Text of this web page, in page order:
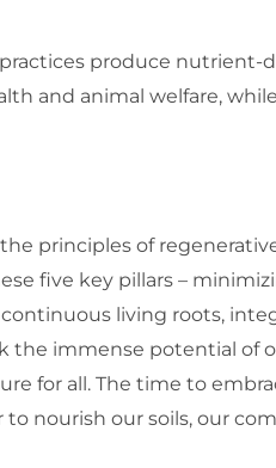
produce nutrient-
and animal welfare,
principles of
five key pillars –
living roots,
the immense potential of
for all. The time to
nourish our soils, our